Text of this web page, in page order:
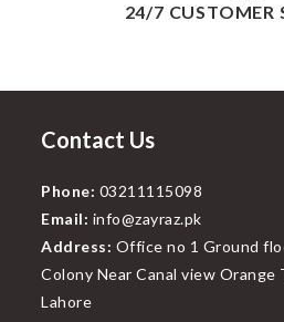
24/7 CUSTOMER
Contact Us
Phone: 03211115098
Email: info@zayraz.pk
Address: Office no 1 Ground
Colony Near Canal view Orange
Lahore